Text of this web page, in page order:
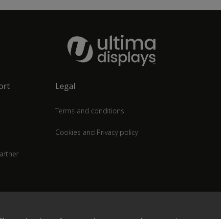
Legal
Terms and conditions
Cookies and Privacy policy